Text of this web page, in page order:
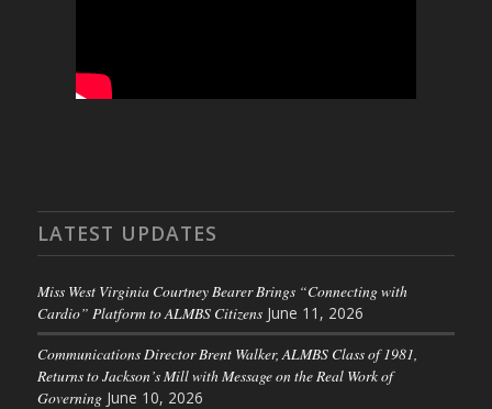
LATEST UPDATES
Miss West Virginia Courtney Bearer Brings “Connecting with
Cardio” Platform to ALMBS Citizens June 11, 2026
Communications Director Brent Walker, ALMBS Class of 1981,
Returns to Jackson’s Mill with Message on the Real Work of
Governing June 10, 2026